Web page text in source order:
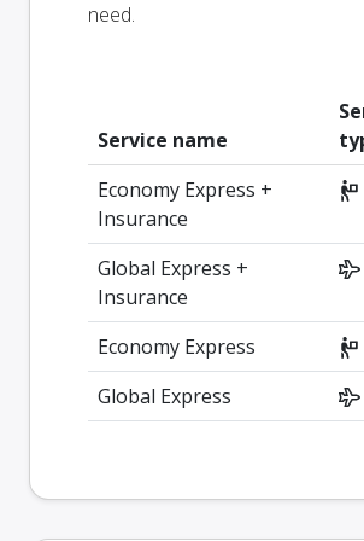
need.
Service name
Economy Express +
Insurance
Global Express +
Insurance
Economy Express
Global Express